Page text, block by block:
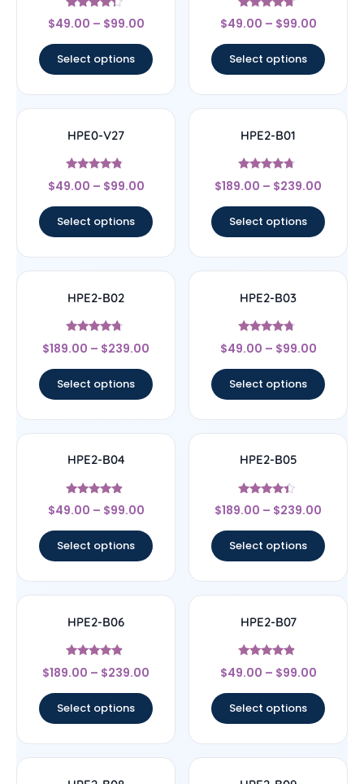
Rated
4.11
$49.00 – $99.00
Select options
Rated
4.5
$49.00 – $99.00
Select options
HPE0-V27
Rated
4.57
$49.00 – $99.00
Select options
HPE2-B01
Rated
4.5
$189.00 – $239.00
Select options
HPE2-B02
Rated
4.5
$189.00 – $239.00
Select options
HPE2-B03
Rated
4.5
$49.00 – $99.00
Select options
HPE2-B04
Rated
4.67
$49.00 – $99.00
Select options
HPE2-B05
Rated
4.17
$189.00 – $239.00
Select options
HPE2-B06
Rated
4.67
$189.00 – $239.00
Select options
HPE2-B07
Rated
4.67
$49.00 – $99.00
Select options